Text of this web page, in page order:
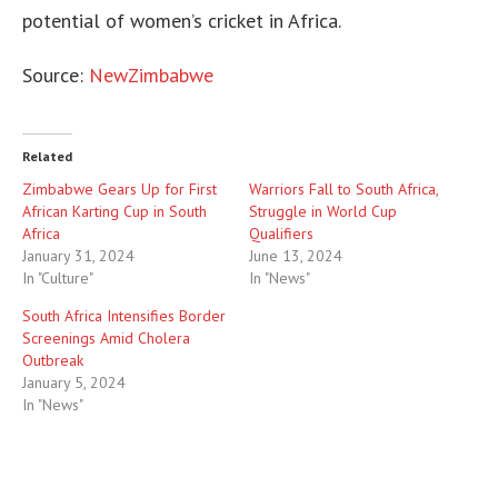
potential of women’s cricket in Africa.
Source: NewZimbabwe
Related
Zimbabwe Gears Up for First
African Karting Cup in South
Africa
January 31, 2024
In "Culture"
Warriors Fall to South Africa,
Struggle in World Cup
Qualifiers
June 13, 2024
In "News"
South Africa Intensifies Border
Screenings Amid Cholera
Outbreak
January 5, 2024
In "News"